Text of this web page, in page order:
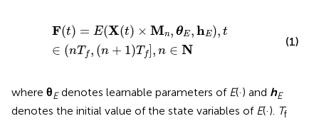
F(t) = E(X(t) × Mn, θE ,hE), t
∈ (nTf , (n + 1)T f], n ∈ N
E(X(t Mn,θE,h E) ,t∈ nT (n + )T
(1)
where θEdenotes learnable parameters of E(·) and hE
denotes the initial value of the state variables of E(·). Tf